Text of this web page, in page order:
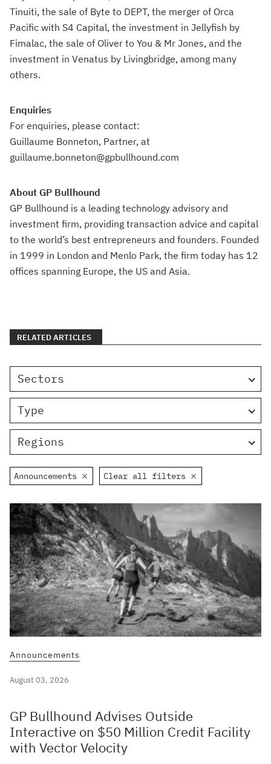
Tinuiti, the sale of Byte to DEPT, the merger of Orca
Pacific with S4 Capital, the investment in Jellyfish by
Fimalac, the sale of Oliver to You & Mr Jones, and the
investment in Venatus by Livingbridge, among many
others.
Enquiries
For enquiries, please contact:
Guillaume Bonneton, Partner, at
guillaume.bonneton@gpbullhound.com
About GP Bullhound
GP Bullhound is a leading technology advisory and
investment firm, providing transaction advice and capital
to the world’s best entrepreneurs and founders. Founded
in 1999 in London and Menlo Park, the firm today has 12
offices spanning Europe, the US and Asia.
RELATED ARTICLES
Sectors
Type
Regions
Announcements Clear all filters
Announcements
August 03, 2026
GP Bullhound Advises Outside
Interactive on $50 Million Credit Facility
with Vector Velocity